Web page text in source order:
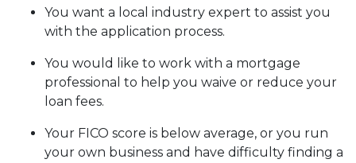
You want a local industry expert to assist you
with the application process.
You would like to work with a mortgage
professional to help you waive or reduce your
loan fees.
Your FICO score is below average, or you run
your own business and have difficulty finding a